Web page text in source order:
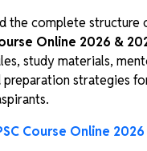
the complete structure
Online 2026 &
study materials,
preparation strategies
Course Online 2026